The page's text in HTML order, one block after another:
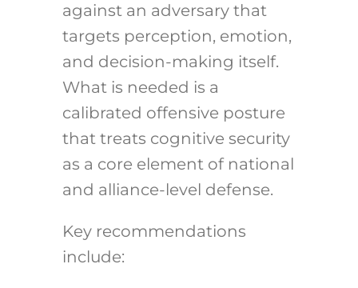
against an adversary that
targets perception, emotion,
and decision-making itself.
What is needed is a
calibrated offensive posture
that treats cognitive security
as a core element of national
and alliance-level defense.
Key recommendations
include: